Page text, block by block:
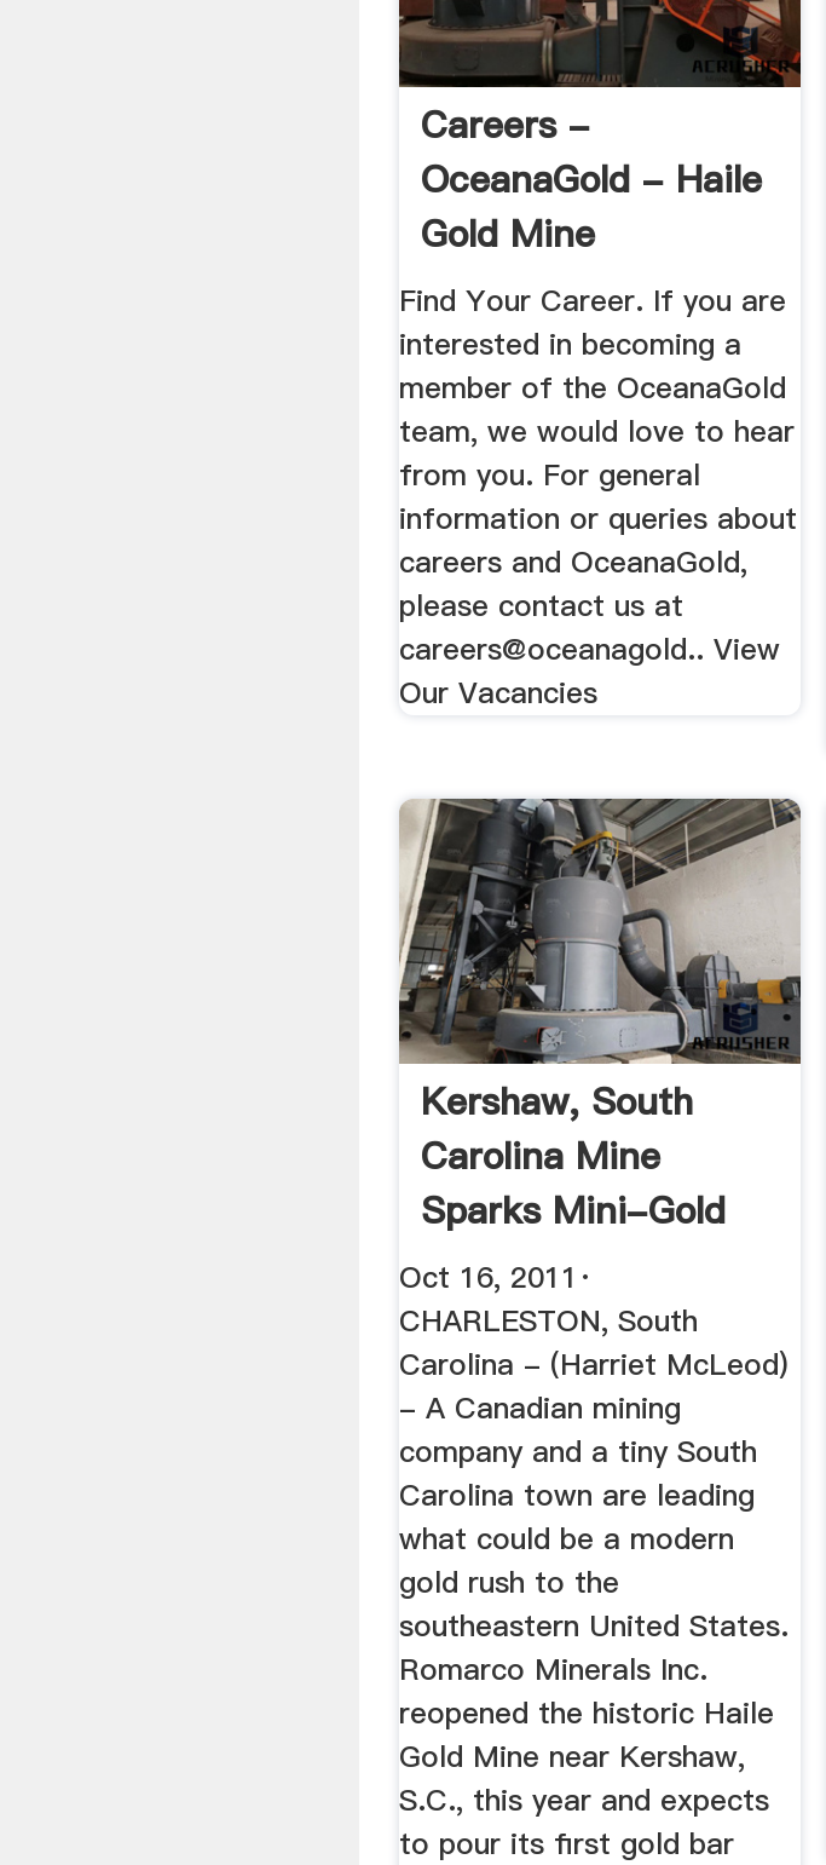
Careers -
OceanaGold - Haile
Gold Mine
Find Your Career. If you are
interested in becoming a
member of the OceanaGold
team, we would love to hear
from you. For general
information or queries about
careers and OceanaGold,
please contact us at
careers@oceanagold.. View
Our Vacancies
Kershaw, South
Carolina Mine
Sparks Mini-Gold
Rush To The ...
Oct 16, 2011·
CHARLESTON, South
Carolina - (Harriet McLeod)
- A Canadian mining
company and a tiny South
Carolina town are leading
what could be a modern
gold rush to the
southeastern United States.
Romarco Minerals Inc.
reopened the historic Haile
Gold Mine near Kershaw,
S.C., this year and expects
to pour its first gold bar